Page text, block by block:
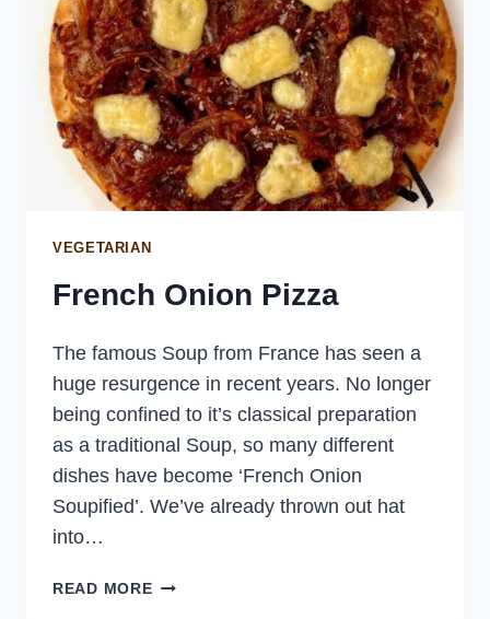
VEGETARIAN
French Onion Pizza
The famous Soup from France has seen a
huge resurgence in recent years. No longer
being confined to it’s classical preparation
as a traditional Soup, so many different
dishes have become ‘French Onion
Soupified’. We’ve already thrown out hat
into…
READ MOREFRENCH